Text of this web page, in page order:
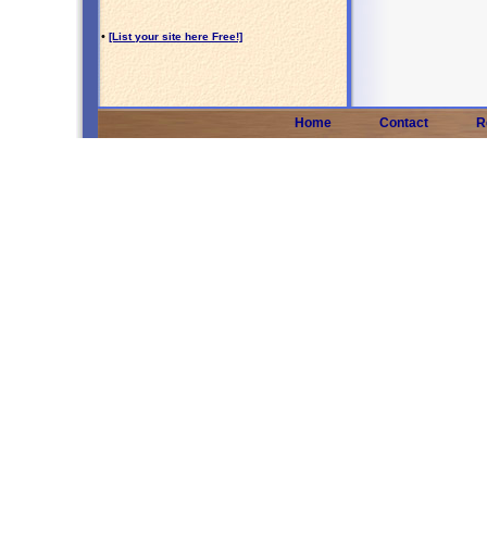
• [List your site here Free!]
Home Contact